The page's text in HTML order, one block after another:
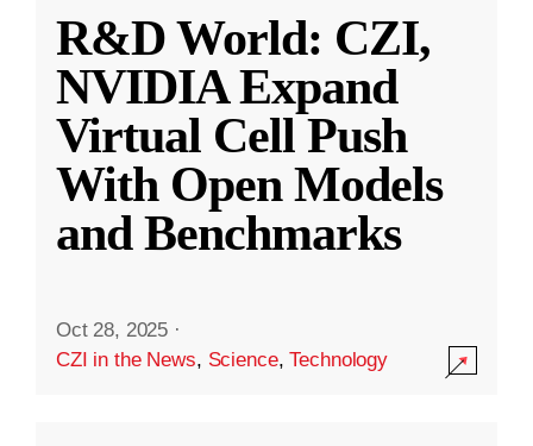
R&D World: CZI,
NVIDIA Expand
Virtual Cell Push
With Open Models
and Benchmarks
Oct 28, 2025 ·
CZI in the News, Science,Technology